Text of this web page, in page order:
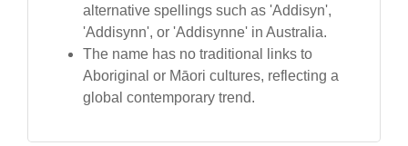
alternative spellings such as 'Addisyn',
'Addisynn', or 'Addisynne' in Australia.
The name has no traditional links to
Aboriginal or Māori cultures, reflecting a
global contemporary trend.